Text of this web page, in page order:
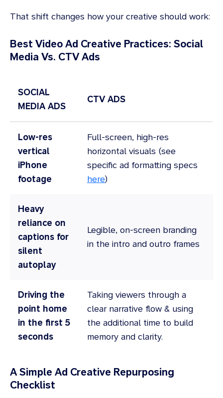
That shift changes how your creative should work:
Best Video Ad Creative Practices: Social
Media Vs. CTV Ads
SOCIAL
MEDIA ADS
CTV ADS
Low-res
vertical
iPhone
footage
Full-screen, high-res
horizontal visuals (see
specific ad formatting specs
here)
Heavy
reliance on
captions for
silent
autoplay
Legible, on-screen branding
in the intro and outro frames
Driving the
point home
in the first 5
seconds
Taking viewers through a
clear narrative flow & using
the additional time to build
memory and clarity.
A Simple Ad Creative Repurposing
Checklist